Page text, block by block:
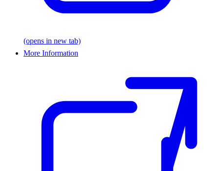
(opens in new tab)
More Information